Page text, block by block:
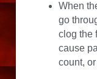
When
go
clog the
cause
count,